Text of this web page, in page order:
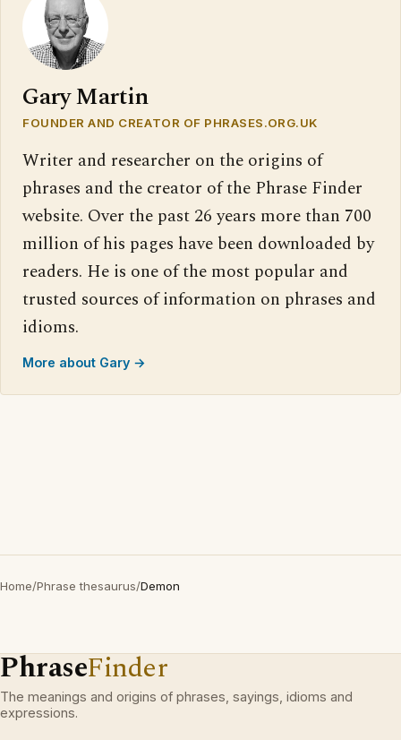
Gary Martin
FOUNDER AND CREATOR OF PHRASES.ORG.UK
Writer and researcher on the origins of
phrases and the creator of the Phrase Finder
website. Over the past 26 years more than 700
million of his pages have been downloaded by
readers. He is one of the most popular and
trusted sources of information on phrases and
idioms.
More about Gary →
Home/Phrase thesaurus/Demon
PhraseFinder
The meanings and origins of phrases, sayings, idioms and
expressions.